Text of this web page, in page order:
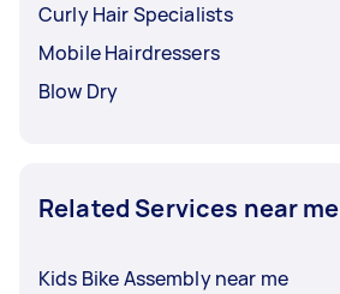
Curly Hair Specialists
Mobile Hairdressers
Blow Dry
Related Services near me
Kids Bike Assembly near me